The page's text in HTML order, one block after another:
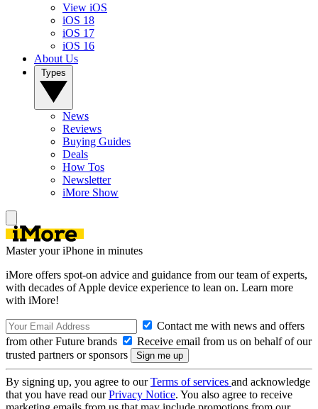
View iOS
iOS 18
iOS 17
iOS 16
About Us
News
Reviews
Buying Guides
Deals
How Tos
Newsletter
iMore Show
Master your iPhone in minutes
iMore offers spot-on advice and guidance from our team of experts,
with decades of Apple device experience to lean on. Learn more
with iMore!
Contact me with news and offers
from other Future brands
Receive email from us on behalf of our
trusted partners or sponsors
By signing up, you agree to ourTerms of services and acknowledge
that you have read ourPrivacy Notice. You also agree to receive